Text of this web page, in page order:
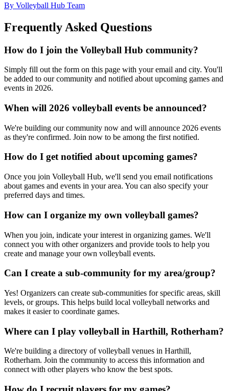
By Volleyball Hub Team
Frequently Asked Questions
How do I join the Volleyball Hub community?
Simply fill out the form on this page with your email and city. You'll
be added to our community and notified about upcoming games and
events in 2026.
When will 2026 volleyball events be announced?
We're building our community now and will announce 2026 events
as they're confirmed. Join now to be among the first notified.
How do I get notified about upcoming games?
Once you join Volleyball Hub, we'll send you email notifications
about games and events in your area. You can also specify your
preferred days and times.
How can I organize my own volleyball games?
When you join, indicate your interest in organizing games. We'll
connect you with other organizers and provide tools to help you
create and manage your own volleyball events.
Can I create a sub-community for my area/group?
Yes! Organizers can create sub-communities for specific areas, skill
levels, or groups. This helps build local volleyball networks and
makes it easier to coordinate games.
Where can I play volleyball in Harthill, Rotherham?
We're building a directory of volleyball venues in Harthill,
Rotherham. Join the community to access this information and
connect with other players who know the best spots.